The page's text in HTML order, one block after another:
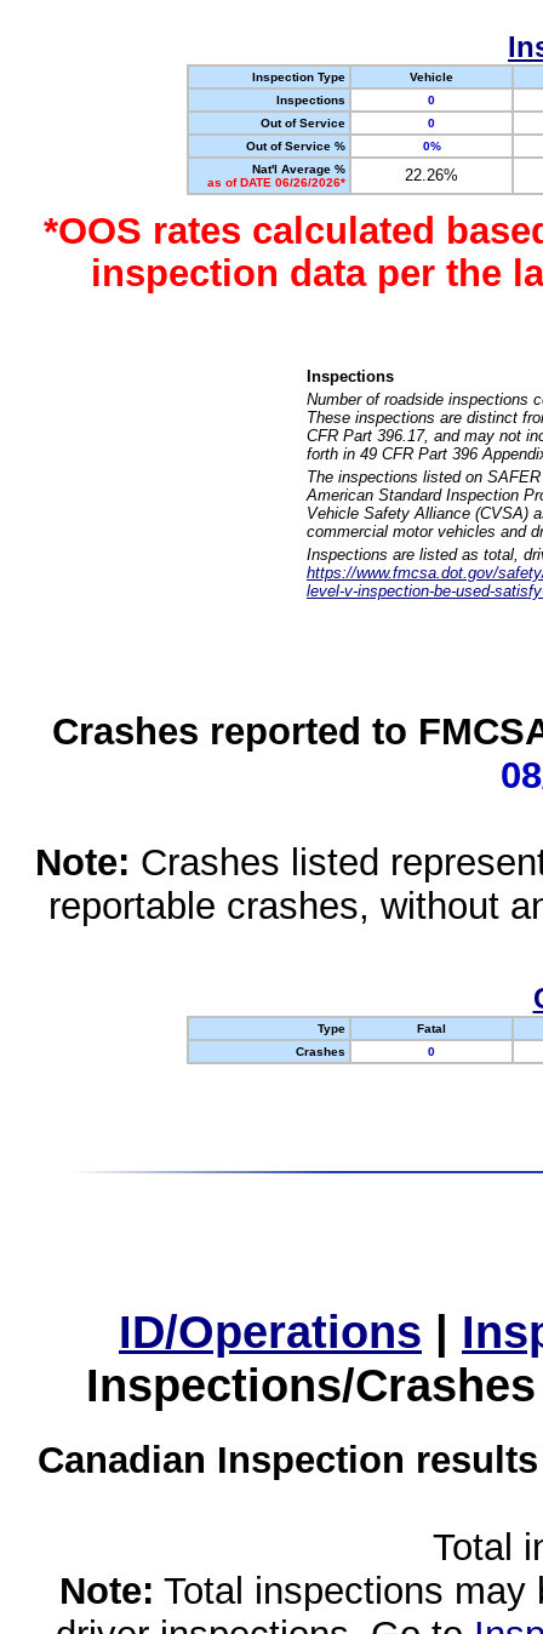
Inspection Type
Vehicle
Inspections
0
Out of Service
0
Out of Service %
0%
Nat'l Average %
as of DATE 06/26/2026*
22.26%
*OOS rates calculated
inspection data per the
Inspections
Number of roadside inspections
These inspections are distinct
CFR Part 396.17, and may not
forth in 49 CFR Part 396
The inspections listed on
American Standard Inspection
Vehicle Safety Alliance (CVSA)
commercial motor vehicles and
Inspections are listed as total,
https://www.fmcsa.dot.gov/
level-v-inspection-be-used-
Crashes reported to
Note: Crashes listed
reportable crashes, without
Type
Fatal
Crashes
0
ID/Operations |
Inspections/
Canadian Inspection
Total
Note: Total inspections